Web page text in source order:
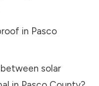
in Pasco
solar